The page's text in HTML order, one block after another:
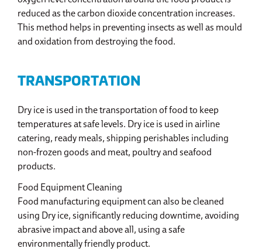
reduced as the carbon dioxide concentration increases.
This method helps in preventing insects as well as mould
and oxidation from destroying the food.
TRANSPORTATION
Dry ice is used in the transportation of food to keep
temperatures at safe levels. Dry ice is used in airline
catering, ready meals, shipping perishables including
non-frozen goods and meat, poultry and seafood
products.
Food Equipment Cleaning
Food manufacturing equipment can also be cleaned
using Dry ice, significantly reducing downtime, avoiding
abrasive impact and above all, using a safe
environmentally friendly product.